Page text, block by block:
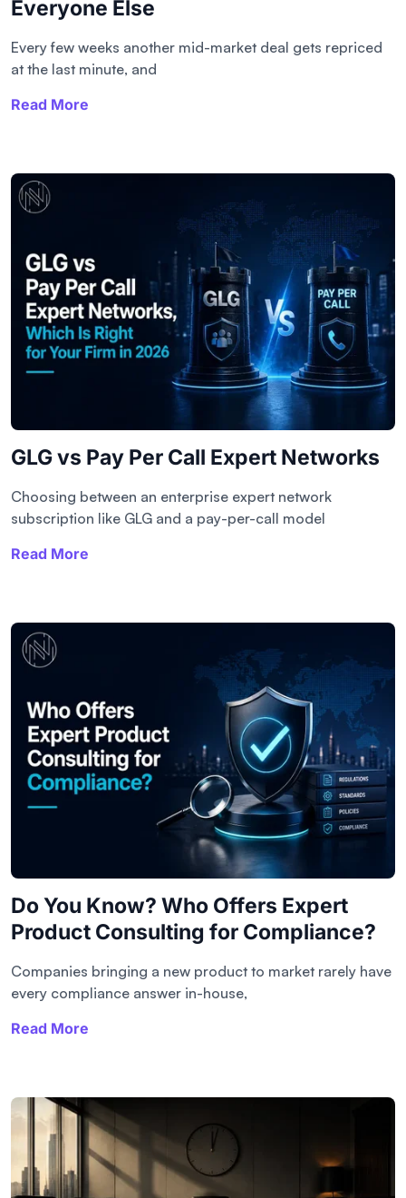
Everyone Else
Every few weeks another mid-market deal gets repriced
at the last minute, and
Read More
GLG vs Pay Per Call Expert Networks
Choosing between an enterprise expert network
subscription like GLG and a pay-per-call model
Read More
Do You Know? Who Offers Expert
Product Consulting for Compliance?
Companies bringing a new product to market rarely have
every compliance answer in-house,
Read More